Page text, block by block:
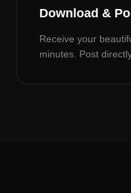
Download &
Receive your
minutes. Post